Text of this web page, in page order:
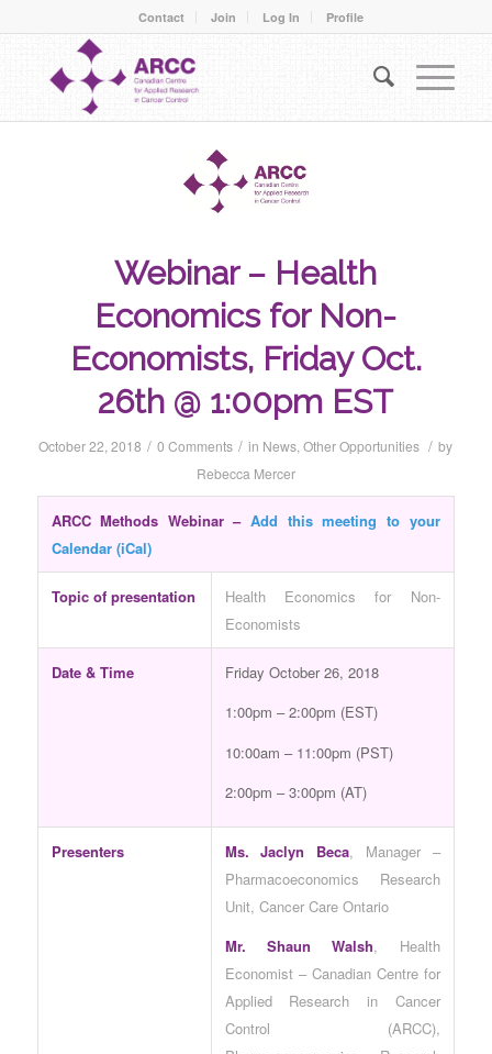
Contact Join Log In Profile
Webinar – Health
Economics for Non-
Economists, Friday Oct.
26th @ 1:00pm EST
October 22, 2018 / 0 Comments / in News,Other Opportunities / by
Rebecca Mercer
ARCC Methods Webinar –Add this meeting to your
Calendar (iCal)
Topic of presentation
Health Economics for Non-
Economists
Date & Time
Friday October 26, 2018
1:00pm – 2:00pm (EST)
10:00am – 11:00pm (PST)
2:00pm – 3:00pm (AT)
Presenters Ms. Jaclyn Beca, Manager –
Pharmacoeconomics Research
Unit, Cancer Care Ontario
Mr. Shaun Walsh, Health
Economist – Canadian Centre for
Applied Research in Cancer
Control (ARCC),